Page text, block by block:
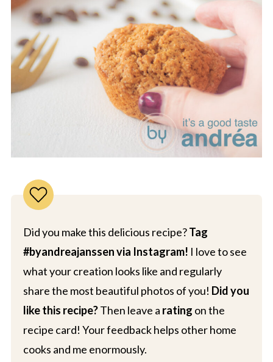
Did you make this delicious recipe?Tag
#byandreajanssen via Instagram! I love to see
what your creation looks like and regularly
share the most beautiful photos of you! Did you
like this recipe?Then leave a rating on the
recipe card! Your feedback helps other home
cooks and me enormously.